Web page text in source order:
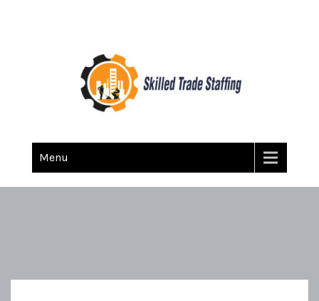
Skilled Trade Staffing
Menu